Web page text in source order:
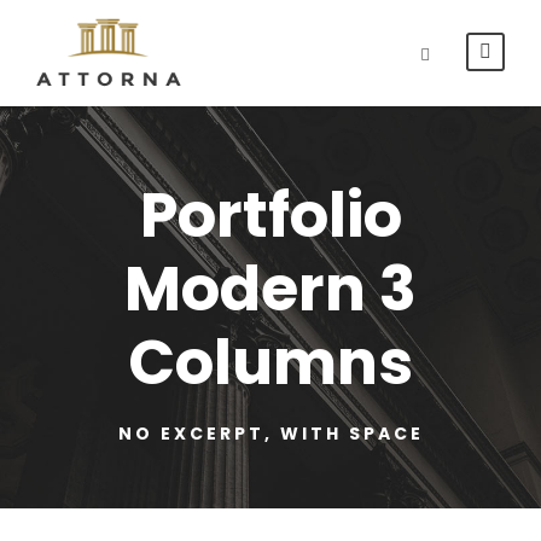
Portfolio
Modern 3
Columns
NO EXCERPT, WITH SPACE